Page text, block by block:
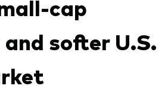
classcap
softer U.S.